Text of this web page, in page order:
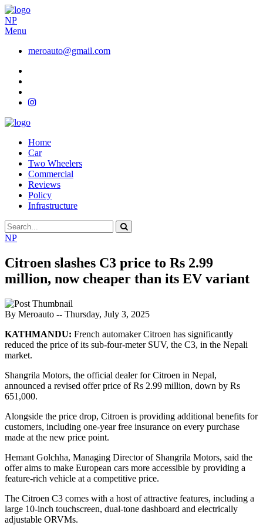
NP
Menu
meroauto@gmail.com
Home
Car
Two Wheelers
Commercial
Reviews
Policy
Infrastructure
NP
Citroen slashes C3 price to Rs 2.99
million, now cheaper than its EV variant
By Meroauto -- Thursday, July 3, 2025
KATHMANDU: French automaker Citroen has significantly
reduced the price of its sub-four-meter SUV, the C3, in the Nepali
market.
Shangrila Motors, the official dealer for Citroen in Nepal,
announced a revised offer price of Rs 2.99 million, down by Rs
651,000.
Alongside the price drop, Citroen is providing additional benefits for
customers, including one-year free insurance on every purchase
made at the new price point.
Hemant Golchha, Managing Director of Shangrila Motors, said the
offer aims to make European cars more accessible by providing a
feature-rich vehicle at a competitive price.
The Citroen C3 comes with a host of attractive features, including a
large 10-inch touchscreen, dual-tone dashboard and electrically
adjustable ORVMs.